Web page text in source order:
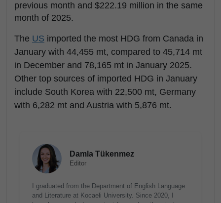
previous month and $222.19 million in the same
month of 2025.
The US imported the most HDG from Canada in
January with 44,455 mt, compared to 45,714 mt
in December and 78,165 mt in January 2025.
Other top sources of imported HDG in January
include South Korea with 22,500 mt, Germany
with 6,282 mt and Austria with 5,876 mt.
Damla Tükenmez
Editor
I graduated from the Department of English Language
and Literature at Kocaeli University. Since 2020, I